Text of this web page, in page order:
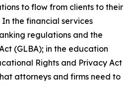
to flow from clients to their
the financial services
regulations and the
(GLBA); in the education
Rights and Privacy Act
attorneys and firms need to